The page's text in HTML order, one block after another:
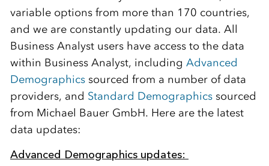
variable options from more than 170 countries,
and we are constantly updating our data. All
Business Analyst usershaveaccess to the data
within Business Analyst, including Advanced
Demographicssourced from a number of data
providers, and Standard Demographics sourced
from Michael Bauer GmbH. Here are the latest
data updates:
Advanced Demographics updates: